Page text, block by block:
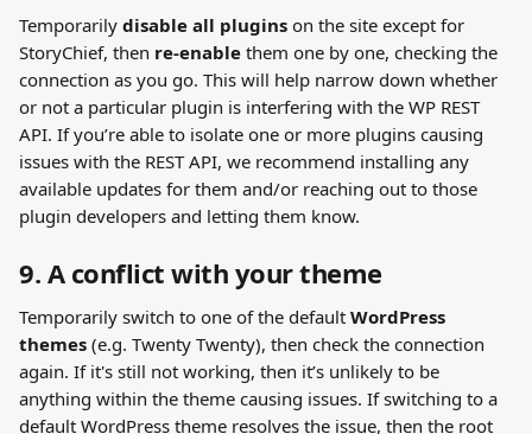
Temporarily disable all plugins on the site except for
StoryChief, then re-enable them one by one, checking the
connection as you go. This will help narrow down whether
or not a particular plugin is interfering with the WP REST
API. If you’re able to isolate one or more plugins causing
issues with the REST API, we recommend installing any
available updates for them and/or reaching out to those
plugin developers and letting them know.
9. A conflict with your theme
Temporarily switch to one of the default WordPress
themes (e.g. Twenty Twenty), then check the connection
again. If it's still not working, then it’s unlikely to be
anything within the theme causing issues. If switching to a
default WordPress theme resolves the issue, then the root